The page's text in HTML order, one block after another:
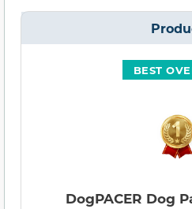
BEST
DogPACER Dog